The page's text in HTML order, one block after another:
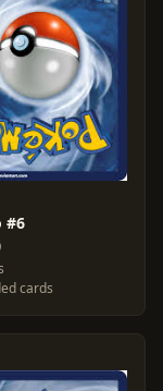
#6
cards